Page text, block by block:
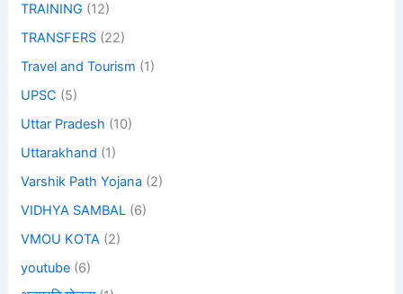
TRAINING (12)
TRANSFERS (22)
Travel and Tourism (1)
UPSC (5)
Uttar Pradesh (10)
Uttarakhand (1)
Varshik Path Yojana (2)
VIDHYA SAMBAL (6)
VMOU KOTA (2)
youtube (6)